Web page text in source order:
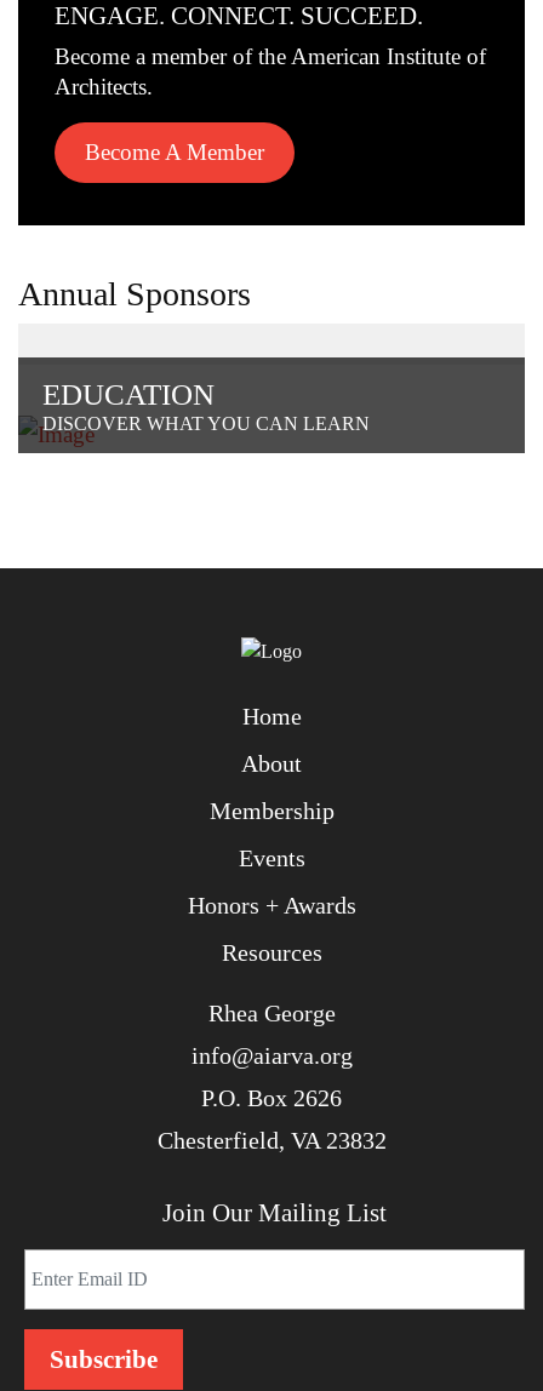
ENGAGE. CONNECT. SUCCEED.
Become a member of the American Institute of
Architects.
Become A Member
Annual Sponsors
EDUCATION
DISCOVER WHAT YOU CAN LEARN
Home
About
Membership
Events
Honors + Awards
Resources
Rhea George
info@aiarva.org
P.O. Box 2626
Chesterfield, VA 23832
Join Our Mailing List